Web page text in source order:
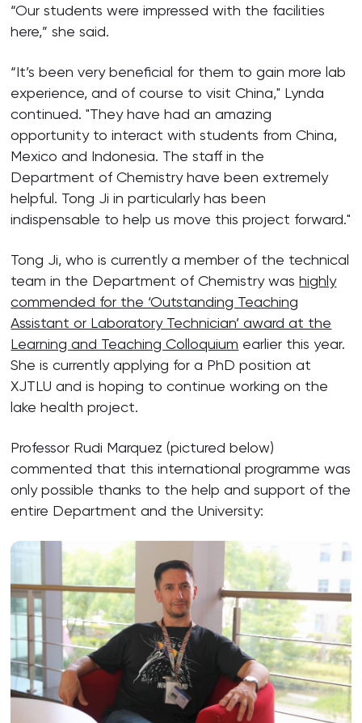
“Our students were impressed with the facilities
here,” she said.
“It’s been very beneficial for them to gain more lab
experience, and of course to visit China," Lynda
continued. "They have had an amazing
opportunity to interact with students from China,
Mexico and Indonesia. The staff in the
Department of Chemistry have been extremely
helpful. Tong Ji in particularly has been
indispensable to help us move this project forward."
Tong Ji, who is currently a member of the technical
team in the Department of Chemistry washighly
commended for the ‘Outstanding Teaching
Assistant or Laboratory Technician’ award at the
Learning and Teaching Colloquium earlier this year.
She is currently applying for a PhD position at
XJTLU and is hoping to continue working on the
lake health project.
Professor Rudi Marquez (pictured below)
commented that this international programme was
only possible thanks to the help and support of the
entire Department and the University: